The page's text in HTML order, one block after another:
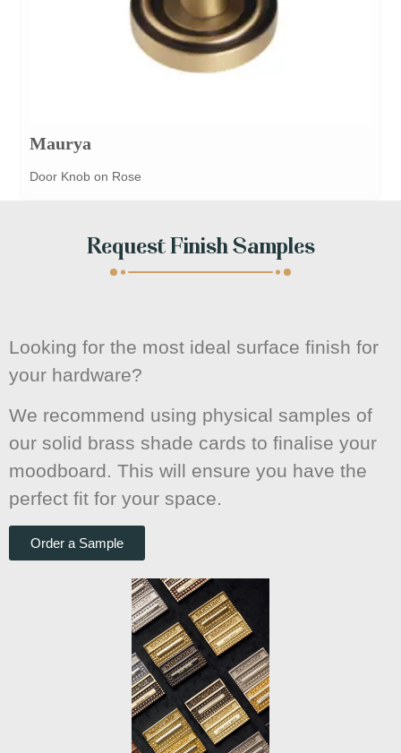
Maurya
Door Knob on Rose
Request Finish Samples
Looking for the most ideal surface finish for
your hardware?
We recommend using physical samples of
our solid brass shade cards to finalise your
moodboard. This will ensure you have the
perfect fit for your space.
Order a Sample